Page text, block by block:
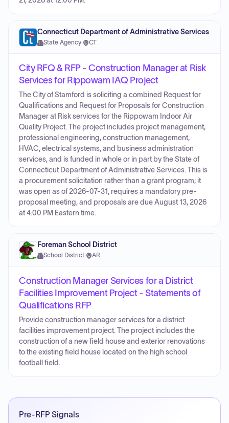
Connecticut Department of Administrative Services
State Agency· CT
City RFQ & RFP - Construction Manager at Risk
Services for Rippowam IAQ Project
The City of Stamford is soliciting a combined Request for
Qualifications and Request for Proposals for Construction
Manager at Risk services for the Rippowam Indoor Air
Quality Project. The project includes project management,
professional engineering, construction management,
HVAC, electrical systems, and business administration
services, and is funded in whole or in part by the State of
Connecticut Department of Administrative Services. This is
a procurement solicitation rather than a grant program; it
was open as of 2026-07-31, requires a mandatory pre-
proposal meeting, and proposals are due August 13, 2026
at 4:00 PM Eastern time.
Foreman School District
School District· AR
Construction Manager Services for a District
Facilities Improvement Project - Statements of
Qualifications RFP
Provide construction manager services for a district
facilities improvement project. The project includes the
construction of a new field house and exterior renovations
to the existing field house located on the high school
football field.
Pre-RFP Signals